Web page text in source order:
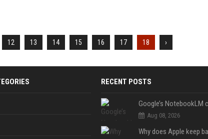
12 13 14 15 16 17 18 ›
RECENT POSTS
Aug 08, 2026